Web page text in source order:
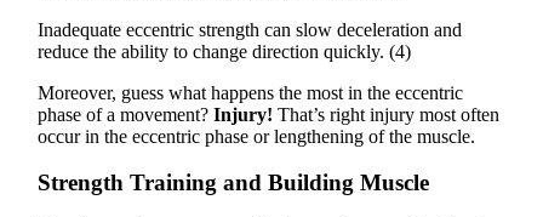
Inadequate eccentric strength can slow deceleration and
reduce the ability to change direction quickly. (4)
Moreover, guess what happens the most in the eccentric
phase of a movement? Injury! That’s right injury most often
occur in the eccentric phase or lengthening of the muscle.
Strength Training and Building Muscle